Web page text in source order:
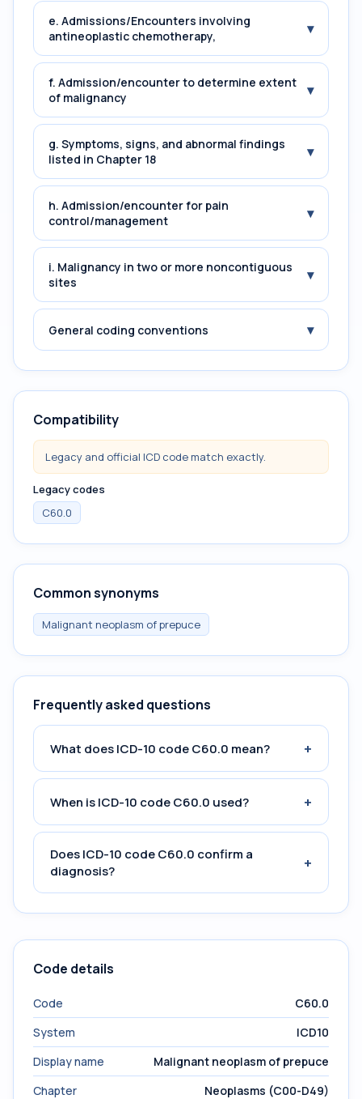
e. Admissions/Encounters involving
antineoplastic chemotherapy,
▾
f. Admission/encounter to determine extent
of malignancy
▾
g. Symptoms, signs, and abnormal findings
listed in Chapter 18
▾
h. Admission/encounter for pain
control/management
▾
i. Malignancy in two or more noncontiguous
sites
▾
General coding conventions ▾
Compatibility
Legacy and official ICD code match exactly.
Legacy codes
C60.0
Common synonyms
Malignant neoplasm of prepuce
Frequently asked questions
What does ICD-10 code C60.0 mean? +
When is ICD-10 code C60.0 used? +
Does ICD-10 code C60.0 confirm a
diagnosis?
+
Code details
Code
C60.0
System
ICD10
Display name
Malignant neoplasm of prepuce
Chapter
Neoplasms (C00-D49)